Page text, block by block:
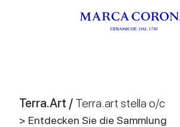
Terra.Art / Terra.art stella o/c
> Entdecken Sie die Sammlung